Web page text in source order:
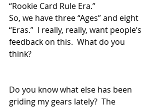
“Rookie Card Rule Era.”
So, we have three “Ages” and eight
“Eras.”  I really, really, want people’s
feedback on this.  What do you
think?
Do you know what else has been
griding my gears lately?  The